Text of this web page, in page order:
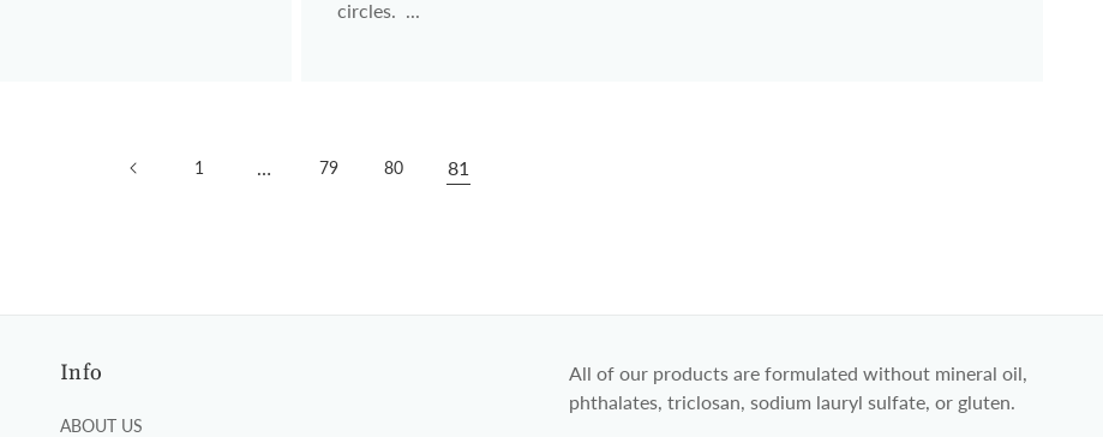
circles. ...
1 … 79 80 81
Info
ABOUT US
All of our products are formulated without mineral oil,
phthalates, triclosan, sodium lauryl sulfate, or gluten.